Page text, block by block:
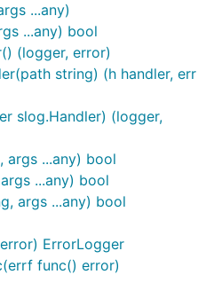
...any)
...any) bool
(logger, error)
string) (h handler, err
slog.Handler) (logger,
args ...any) bool
...any) bool
args ...any) bool
ErrorLogger
func() error)